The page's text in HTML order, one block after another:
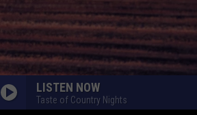
LISTEN NOW
Taste of Country Nights